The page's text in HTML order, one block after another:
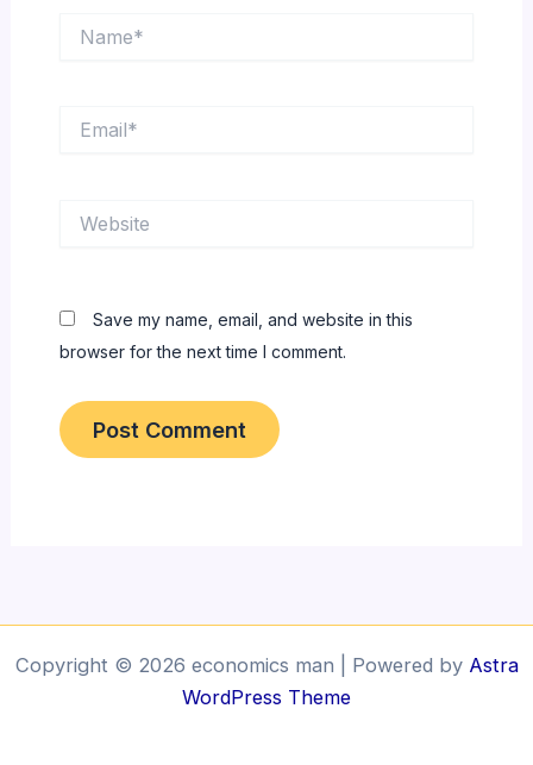
Save my name, email, and website in this
browser for the next time I comment.
Copyright © 2026 economics man | Powered by Astra
WordPress Theme